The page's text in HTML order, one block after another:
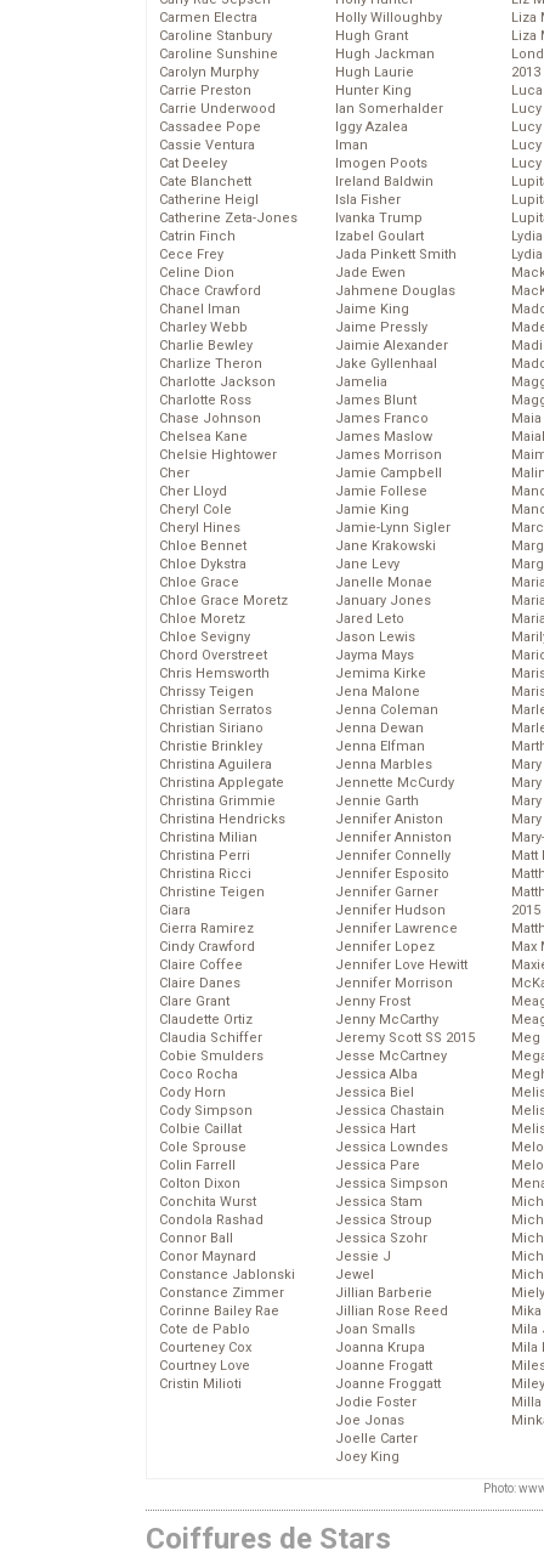
Carmen Electra
Caroline Stanbury
Caroline Sunshine
Carolyn Murphy
Carrie Preston
Carrie Underwood
Cassadee Pope
Cassie Ventura
Cat Deeley
Cate Blanchett
Catherine Heigl
Catherine Zeta-Jones
Catrin Finch
Cece Frey
Celine Dion
Chace Crawford
Chanel Iman
Charley Webb
Charlie Bewley
Charlize Theron
Charlotte Jackson
Charlotte Ross
Chase Johnson
Chelsea Kane
Chelsie Hightower
Cher
Cher Lloyd
Cheryl Cole
Cheryl Hines
Chloe Bennet
Chloe Dykstra
Chloe Grace
Chloe Grace Moretz
Chloe Moretz
Chloe Sevigny
Chord Overstreet
Chris Hemsworth
Chrissy Teigen
Christian Serratos
Christian Siriano
Christie Brinkley
Christina Aguilera
Christina Applegate
Christina Grimmie
Christina Hendricks
Christina Milian
Christina Perri
Christina Ricci
Christine Teigen
Ciara
Cierra Ramirez
Cindy Crawford
Claire Coffee
Claire Danes
Clare Grant
Claudette Ortiz
Claudia Schiffer
Cobie Smulders
Coco Rocha
Cody Horn
Cody Simpson
Colbie Caillat
Cole Sprouse
Colin Farrell
Colton Dixon
Conchita Wurst
Condola Rashad
Connor Ball
Conor Maynard
Constance Jablonski
Constance Zimmer
Corinne Bailey Rae
Cote de Pablo
Courteney Cox
Courtney Love
Cristin Milioti
Holly Willoughby
Hugh Grant
Hugh Jackman
Hugh Laurie
Hunter King
Ian Somerhalder
Iggy Azalea
Iman
Imogen Poots
Ireland Baldwin
Isla Fisher
Ivanka Trump
Izabel Goulart
Jada Pinkett Smith
Jade Ewen
Jahmene Douglas
Jaime King
Jaime Pressly
Jaimie Alexander
Jake Gyllenhaal
Jamelia
James Blunt
James Franco
James Maslow
James Morrison
Jamie Campbell
Jamie Follese
Jamie King
Jamie-Lynn Sigler
Jane Krakowski
Jane Levy
Janelle Monae
January Jones
Jared Leto
Jason Lewis
Jayma Mays
Jemima Kirke
Jena Malone
Jenna Coleman
Jenna Dewan
Jenna Elfman
Jenna Marbles
Jennette McCurdy
Jennie Garth
Jennifer Aniston
Jennifer Anniston
Jennifer Connelly
Jennifer Esposito
Jennifer Garner
Jennifer Hudson
Jennifer Lawrence
Jennifer Lopez
Jennifer Love Hewitt
Jennifer Morrison
Jenny Frost
Jenny McCarthy
Jeremy Scott SS 2015
Jesse McCartney
Jessica Alba
Jessica Biel
Jessica Chastain
Jessica Hart
Jessica Lowndes
Jessica Pare
Jessica Simpson
Jessica Stam
Jessica Stroup
Jessica Szohr
Jessie J
Jewel
Jillian Barberie
Jillian Rose Reed
Joan Smalls
Joanna Krupa
Joanne Frogatt
Joanne Froggatt
Jodie Foster
Joe Jonas
Joelle Carter
Joey King
Liza
Liza
2013
Matt
2015
Max
Meg
Mika
Mila
Mila
Photo:
Coiffures de Stars